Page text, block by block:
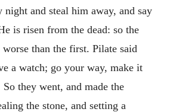
night and steal him away, and say
is risen from the dead: so the
than the first. Pilate said
a watch; go your way, make it
So they went, and made the
the stone, and setting a